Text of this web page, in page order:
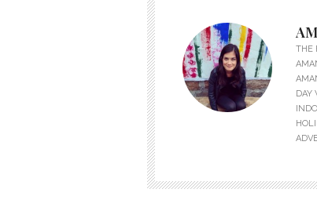
THE
DAY